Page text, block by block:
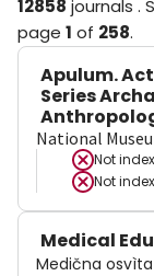
12858 journals .
page 1 of 258.
Apulum.
Series
National
Not
Not
Medical
Medična osvìta